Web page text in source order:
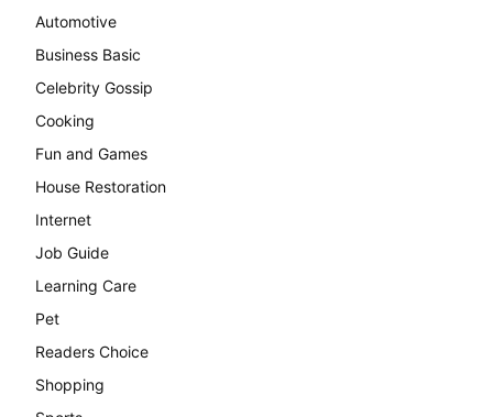
Automotive
Business Basic
Celebrity Gossip
Cooking
Fun and Games
House Restoration
Internet
Job Guide
Learning Care
Pet
Readers Choice
Shopping